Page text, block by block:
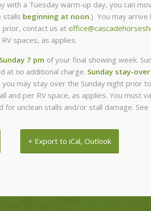
with a Tuesday warm-up day, you can
stalls beginning at noon.) You may
contact us at
spaces, as applies.
Sunday 7 pm of your final showing week.
at no additional charge. Sunday stay-
you may stay over the Sunday night prior
and per RV space, as applies. You must
for unclean stalls and/or stall damage.
+ Export to iCal, Outlook